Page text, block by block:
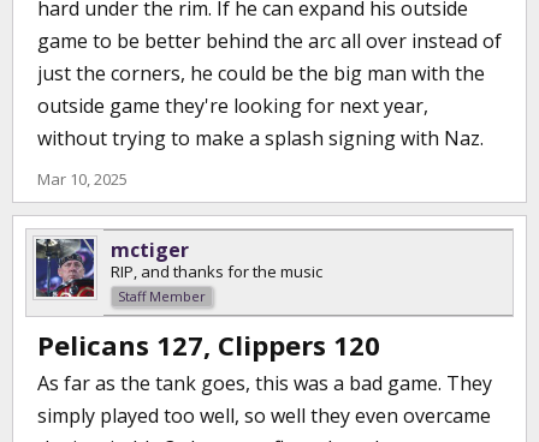
hard under the rim. If he can expand his outside
game to be better behind the arc all over instead of
just the corners, he could be the big man with the
outside game they're looking for next year,
without trying to make a splash signing with Naz.
Mar 10, 2025
mctiger
RIP, and thanks for the music
Staff Member
Pelicans 127, Clippers 120
As far as the tank goes, this was a bad game. They
simply played too well, so well they even overcame